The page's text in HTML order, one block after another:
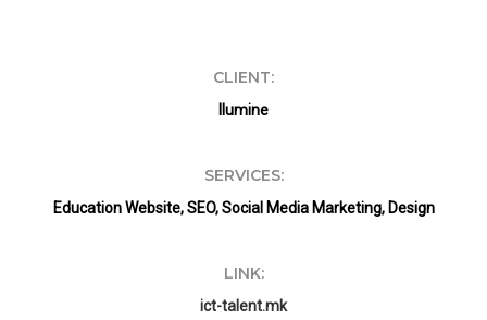
CLIENT:
Ilumine
SERVICES:
Education Website, SEO, Social Media Marketing, Design
LINK:
ict-talent.mk